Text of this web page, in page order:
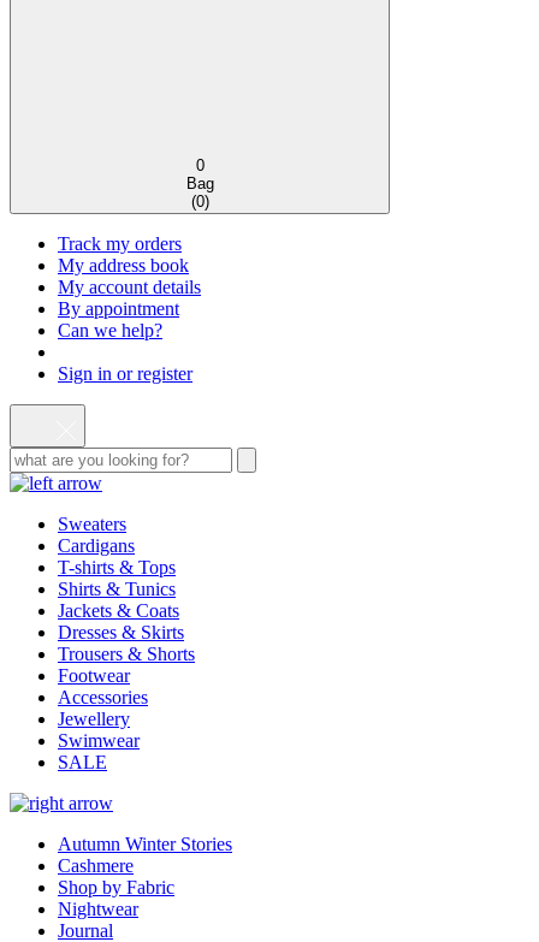
0
Bag
(0)
Track my orders
My address book
My account details
By appointment
Can we help?
Sign in or register
Sweaters
Cardigans
T-shirts & Tops
Shirts & Tunics
Jackets & Coats
Dresses & Skirts
Trousers & Shorts
Footwear
Accessories
Jewellery
Swimwear
SALE
Autumn Winter Stories
Cashmere
Shop by Fabric
Nightwear
Journal